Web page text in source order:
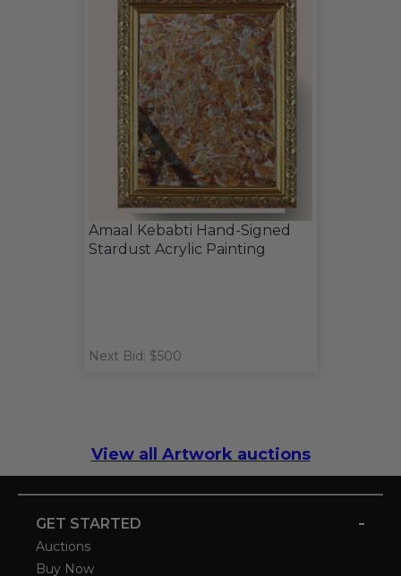
Amaal Kebabti Hand-Signed
Stardust Acrylic Painting
Next Bid: $500
View all Artwork auctions
GET STARTED -
Auctions
Buy Now